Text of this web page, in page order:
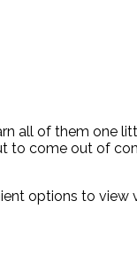
all of them one
to come out of
options to